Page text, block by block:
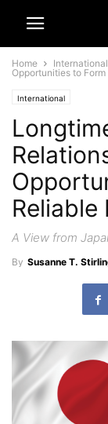
Home International
Opportunities to
International
A View from
By Susanne T.